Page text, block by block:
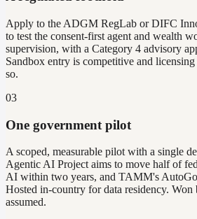
Apply to the ADGM RegLab or DIFC
to test the consent-first agent and wealth
supervision, with a Category 4 advisory
Sandbox entry is competitive and
so.
03
One government pilot
A scoped, measurable pilot with a single
Agentic AI Project aims to move half of
AI within two years, and TAMM's
Hosted in-country for data residency. Won
assumed.